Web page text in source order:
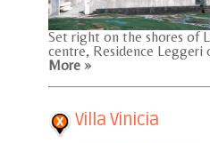
Set right on the shores of
centre, Residence Leggeri
More »
Villa Vinicia